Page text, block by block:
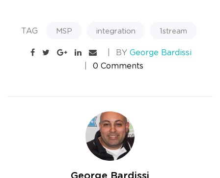
TAG MSP integration 1stream
BY George Bardissi
0 Comments
George Bardissi